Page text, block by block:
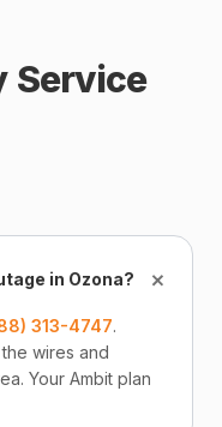
Service
in Ozona? +
313-4747.
wires and
Your Ambit plan